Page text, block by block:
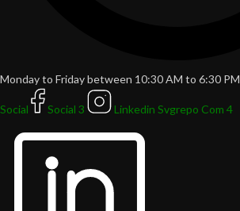
Monday to Friday between 10:30 AM to 6:30 PM
Social Social 3 Linkedin Svgrepo Com 4